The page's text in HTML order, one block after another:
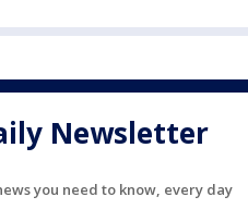
Newsletter
you need to know, every day